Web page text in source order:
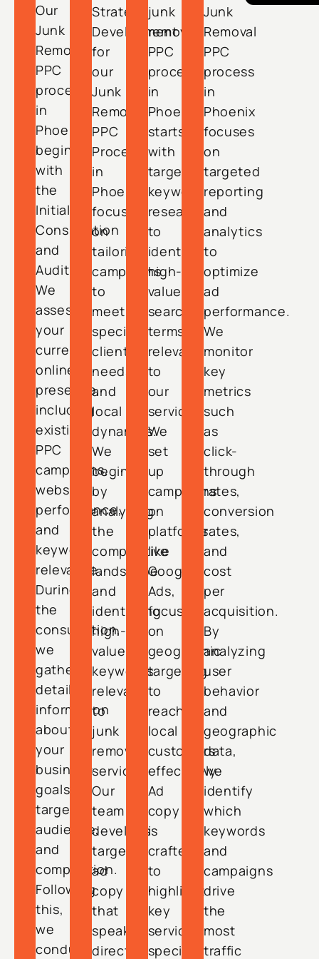
Our
Junk
Removal
PPC
process
in
Phoenix
begins
with
the
Initial
Consultation
and
Audit.
We
assess
your
current
online
presence,
including
existing
PPC
campaigns,
website
performance,
and
keyword
relevance.
During
the
consultation,
we
gather
detailed
information
about
your
business
goals,
target
audience,
and
competition.
Following
this,
we
conduct
Strategy
Development
for
our
Junk
Removal
PPC
Process
in
Phoenix
focuses
on
tailoring
campaigns
to
meet
specific
client
needs
and
local
dynamics.
We
begin
by
analyzing
the
competitive
landscape
and
identifying
high-
value
keywords
relevant
to
junk
removal
services.
Our
team
develops
targeted
ad
copy
that
speaks
directly
junk
removal
PPC
process
in
Phoenix
starts
with
targeted
keyword
research
to
identify
high-
value
search
terms
relevant
to
our
service.
We
set
up
campaigns
on
platforms
like
Google
Ads,
focusing
on
geographic
targeting
to
reach
local
customers
effectively.
Ad
copy
is
crafted
to
highlight
key
services,
special
Junk
Removal
PPC
process
in
Phoenix
focuses
on
targeted
reporting
and
analytics
to
optimize
ad
performance.
We
monitor
key
metrics
such
as
click-
through
rates,
conversion
rates,
and
cost
per
acquisition.
By
analyzing
user
behavior
and
geographic
data,
we
identify
which
keywords
and
campaigns
drive
the
most
traffic